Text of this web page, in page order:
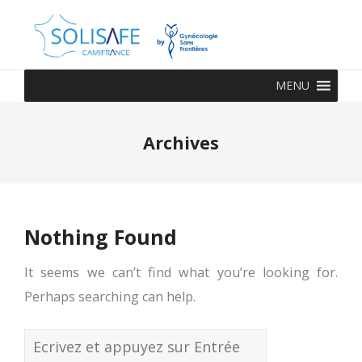
MENU
Archives
Nothing Found
It seems we can’t find what you’re looking for.
Perhaps searching can help.